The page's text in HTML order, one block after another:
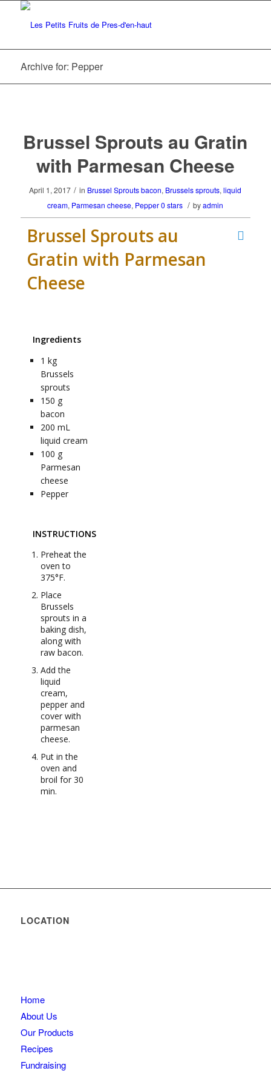
Archive for: Pepper
Brussel Sprouts au Gratin
with Parmesan Cheese
April 1, 2017 / in Brussel Sprouts bacon, Brussels sprouts,liquid
cream, Parmesan cheese, Pepper 0 stars / byadmin
Brussel Sprouts au
Gratin with Parmesan
Cheese
Ingredients
1 kg
Brussels
sprouts
150 g
bacon
200 mL
liquid cream
100 g
Parmesan
cheese
Pepper
INSTRUCTIONS
Preheat the
oven to
375°F.
Place
Brussels
sprouts in a
baking dish,
along with
raw bacon.
Add the
liquid
cream,
pepper and
cover with
parmesan
cheese.
Put in the
oven and
broil for 30
min.
LOCATION
Home
About Us
Our Products
Recipes
Fundraising